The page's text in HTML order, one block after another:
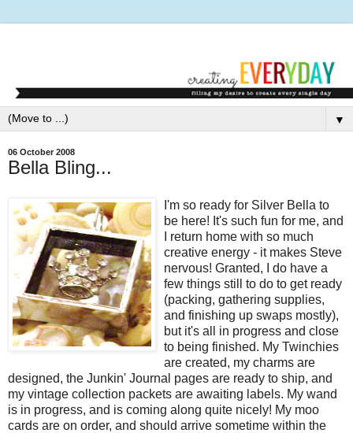
▼
06 October 2008
Bella Bling...
I'm so ready for Silver Bella to
be here! It's such fun for me, and
I return home with so much
creative energy - it makes Steve
nervous! Granted, I do have a
few things still to do to get ready
(packing, gathering supplies,
and finishing up swaps mostly),
but it's all in progress and close
to being finished. My Twinchies
are created, my charms are
designed, the Junkin' Journal pages are ready to ship, and
my vintage collection packets are awaiting labels. My wand
is in progress, and is coming along quite nicely! My moo
cards are on order, and should arrive sometime within the